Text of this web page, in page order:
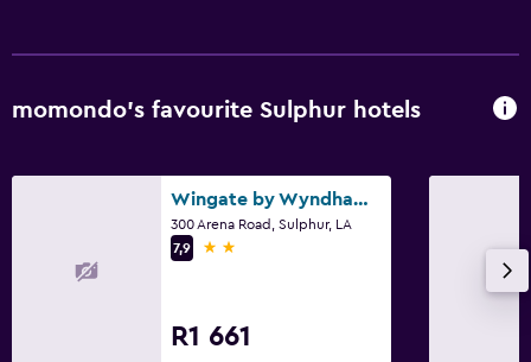
momondo’s favourite Sulphur hotels
Wingate by Wyndham Sulphur Near Lake Charles
300 Arena Road, Sulphur, LA
7,9
2 stars
R1 661